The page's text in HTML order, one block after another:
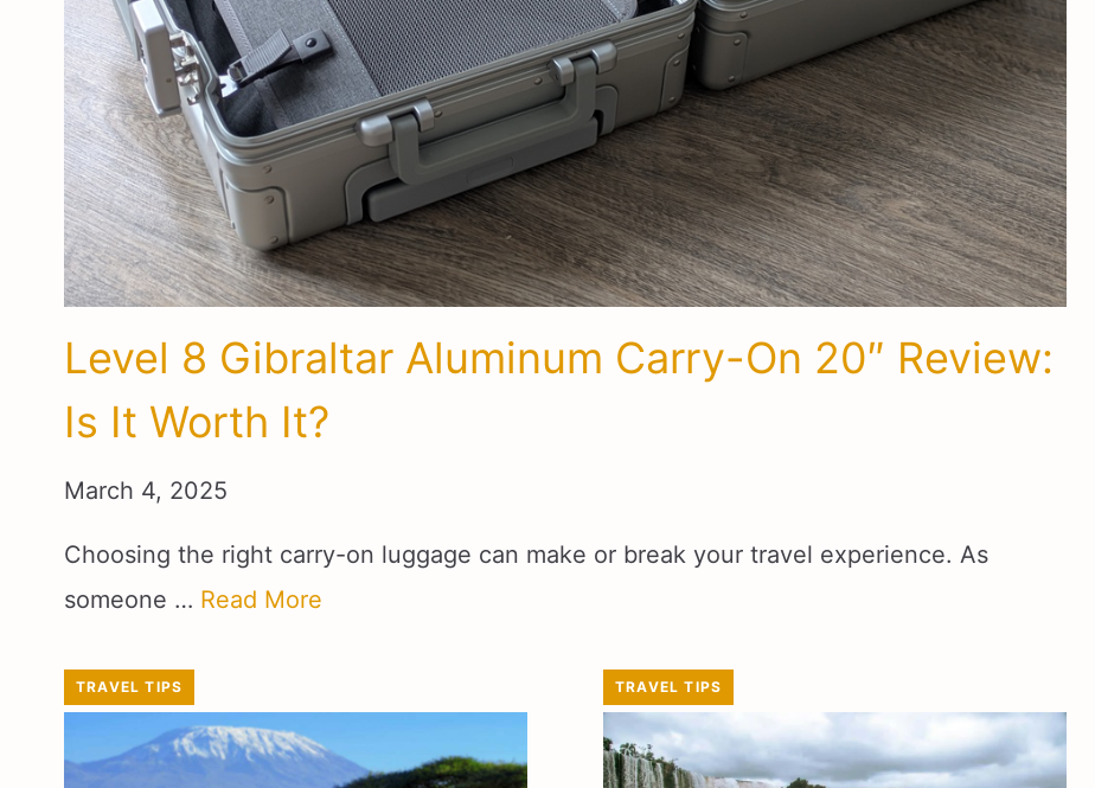
Level 8 Gibraltar Aluminum Carry-On 20″ Review:
Is It Worth It?
March 4, 2025
Choosing the right carry-on luggage can make or break your travel experience. As
someone … Read More
TRAVEL TIPS TRAVEL TIPS